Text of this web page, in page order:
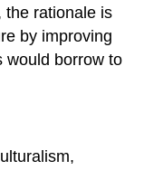
the rationale is
by improving
would borrow to